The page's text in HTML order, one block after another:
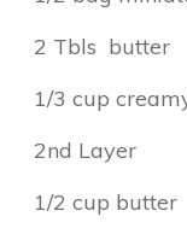
2 Tbls butter
1/3 cup
2nd Layer
1/2 cup butter